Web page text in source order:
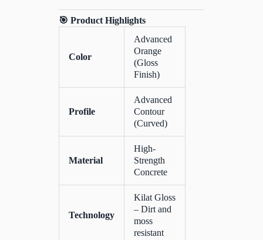
🎯 Product Highlights
Color
Advanced
Orange
(Gloss
Finish)
Profile
Advanced
Contour
(Curved)
Material
High-
Strength
Concrete
Technology
Kilat Gloss
– Dirt and
moss
resistant